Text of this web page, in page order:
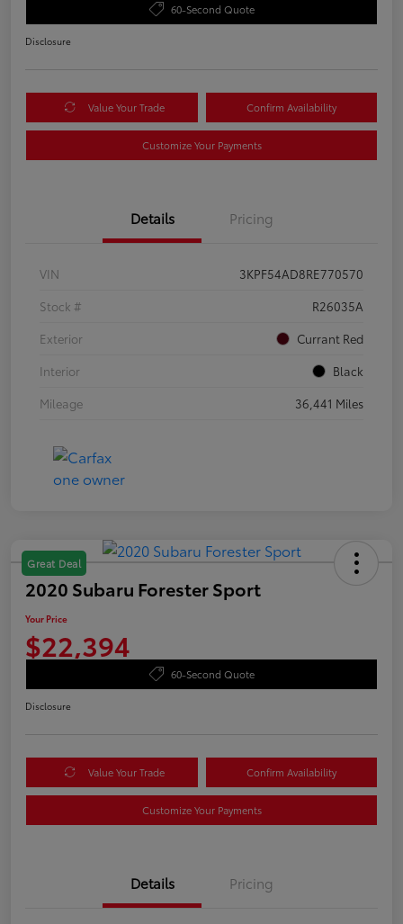
60-Second Quote
Disclosure
Value Your Trade Confirm Availability
Customize Your Payments
Details Pricing
VIN
3KPF54AD8RE770570
Stock #
R26035A
Exterior
Currant Red
Interior
Black
Mileage
36,441 Miles
Great Deal
2020 Subaru Forester Sport
Your Price
$22,394
60-Second Quote
Disclosure
Value Your Trade Confirm Availability
Customize Your Payments
Details Pricing